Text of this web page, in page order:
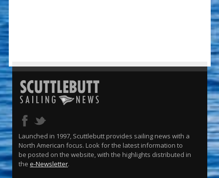
Launched in 1997, Scuttlebutt provides sailing news with a
North American focus. Look for the latest information to
be posted on the website, with the highlights distributed in
the e-Newsletter.